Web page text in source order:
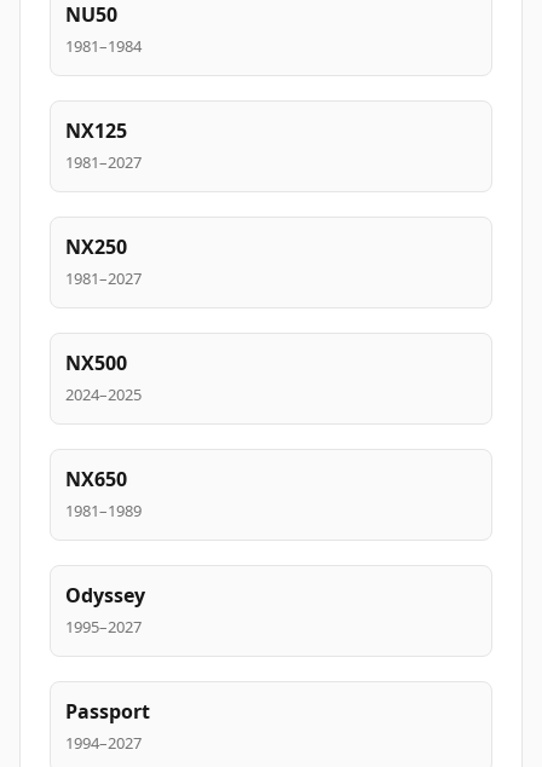
NU50
1981–1984
NX125
1981–2027
NX250
1981–2027
NX500
2024–2025
NX650
1981–1989
Odyssey
1995–2027
Passport
1994–2027